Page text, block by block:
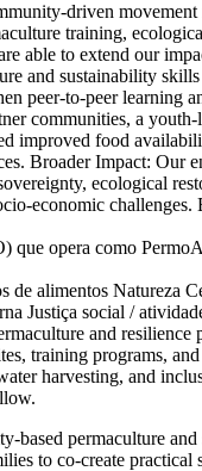
driven
training,
able to extend our
and sustainability
peer-to-peer
communities, a
improved food
Broader Impact: Our
ecological
economic
que opera como
de alimentos Natureza
Justiça social /
and
training programs,
harvesting, and
based permaculture
to co-create